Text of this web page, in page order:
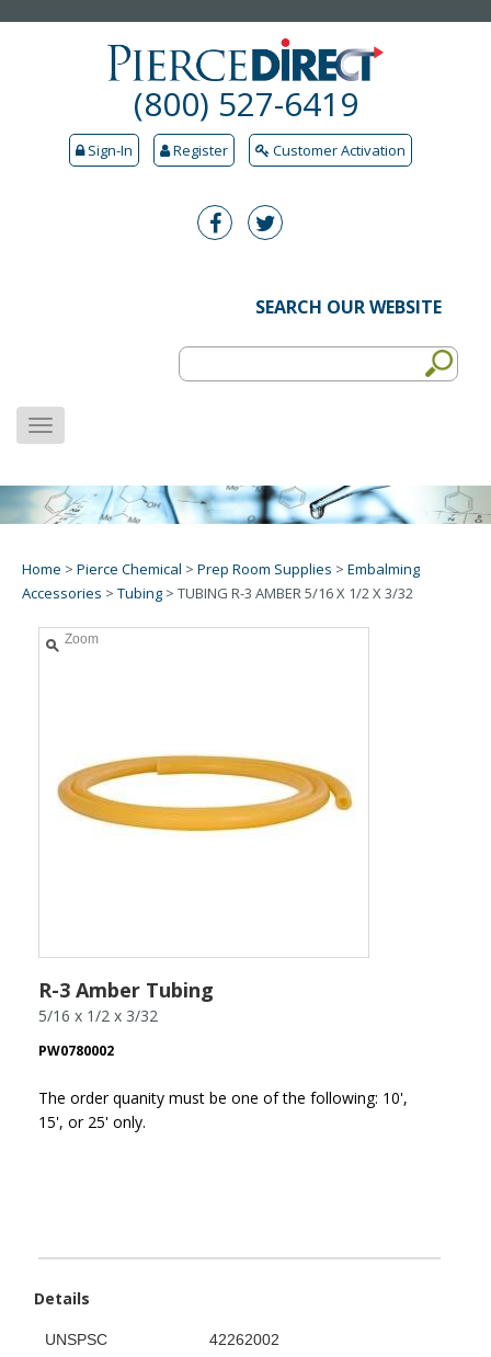
(800) 527-6419
Sign-In Register Customer Activation
SEARCH OUR WEBSITE
MENU
Home > Pierce Chemical > Prep Room Supplies > Embalming
Accessories > Tubing > TUBING R-3 AMBER 5/16 X 1/2 X 3/32
Zoom
R-3 Amber Tubing
5/16 x 1/2 x 3/32
PW0780002
The order quanity must be one of the following: 10',
15', or 25' only.
Details
UNSPSC 42262002